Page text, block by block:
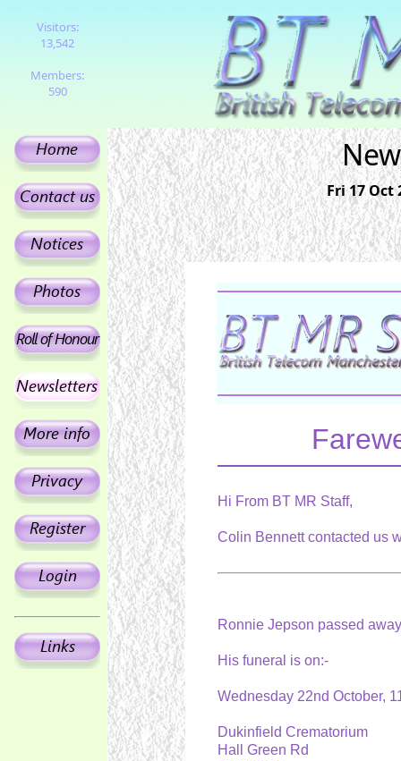
Visitors:
13,542
Members:
590
Fri 17 Oct
Hi From BT MR Staff,
Colin Bennett contacted us
Ronnie Jepson passed
His funeral is on:-
Wednesday 22nd October,
Dukinfield Crematorium
Hall Green Rd